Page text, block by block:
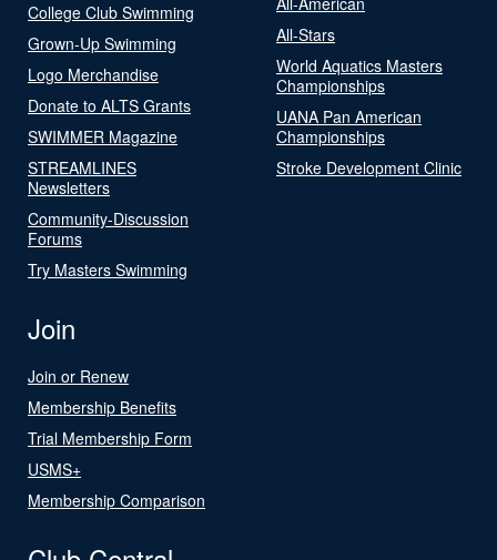
College Club Swimming
Grown-Up Swimming
Logo Merchandise
Donate to ALTS Grants
SWIMMER Magazine
STREAMLINES
Newsletters
Community-Discussion
Forums
Try Masters Swimming
All-Stars
World Aquatics Masters
Championships
UANA Pan American
Championships
Stroke Development Clinic
Join
Join or Renew
Membership Benefits
Trial Membership Form
USMS+
Membership Comparison